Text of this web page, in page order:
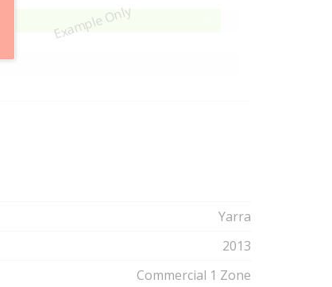
Example Only
Yarra
2013
Commercial 1 Zone